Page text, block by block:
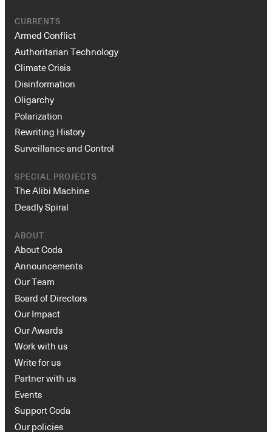
CURRENTS
Armed Conflict
Authoritarian Technology
Climate Crisis
Disinformation
Oligarchy
Polarization
Rewriting History
Surveillance and Control
SPECIAL PROJECTS
The Alibi Machine
Deadly Spiral
ABOUT
About Coda
Announcements
Our Team
Board of Directors
Our Impact
Our Awards
Work with us
Write for us
Partner with us
Events
Support Coda
Our policies